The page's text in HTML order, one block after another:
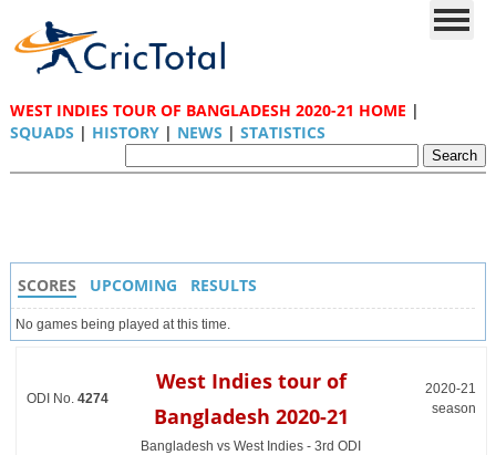
WEST INDIES TOUR OF BANGLADESH 2020-21 HOME |
SQUADS | HISTORY| NEWS | STATISTICS
SCORES UPCOMING RESULTS
No games being played at this time.
ODI No. 4274
West Indies tour of
Bangladesh 2020-21
2020-21
season
Bangladesh vs West Indies - 3rd ODI